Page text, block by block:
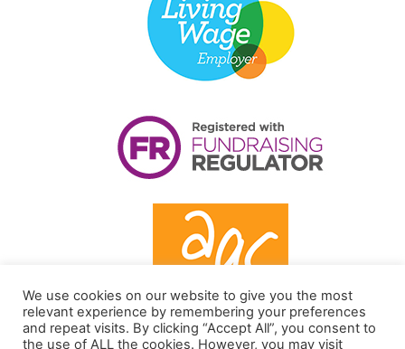
We use cookies on our website to give you the most
relevant experience by remembering your preferences
and repeat visits. By clicking “Accept All”, you consent to
the use of ALL the cookies. However, you may visit